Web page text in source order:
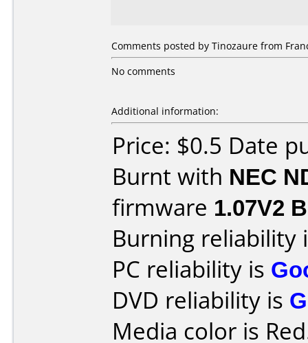
Comments posted by Tinozaure from
No comments
Additional information:
Price: $0.5 Date
Burnt with NEC
firmware 1.07V2
Burning reliability
PC reliability is
DVD reliability is
Media color is